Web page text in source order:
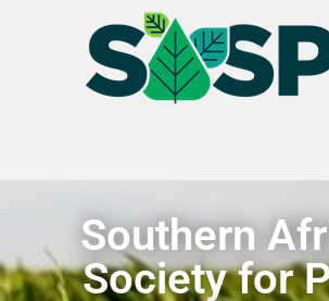
Southern
Society for